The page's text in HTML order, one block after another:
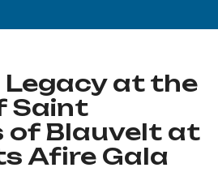
Legacy at the
Saint
of Blauvelt at
Afire Gala